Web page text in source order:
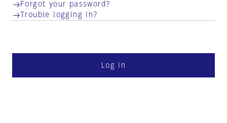
Forgot your password?
Trouble logging in?
Log in